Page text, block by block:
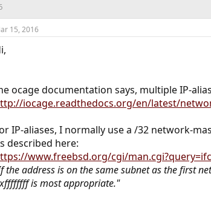
15, 2016
ocage documentation says, multiple IP-
iocage.readthedocs.org/en/latest/
IP-aliases, I normally use a /32 network-
described here:
www.freebsd.org/cgi/
the address is on the same subnet as the first
is most appropriate."